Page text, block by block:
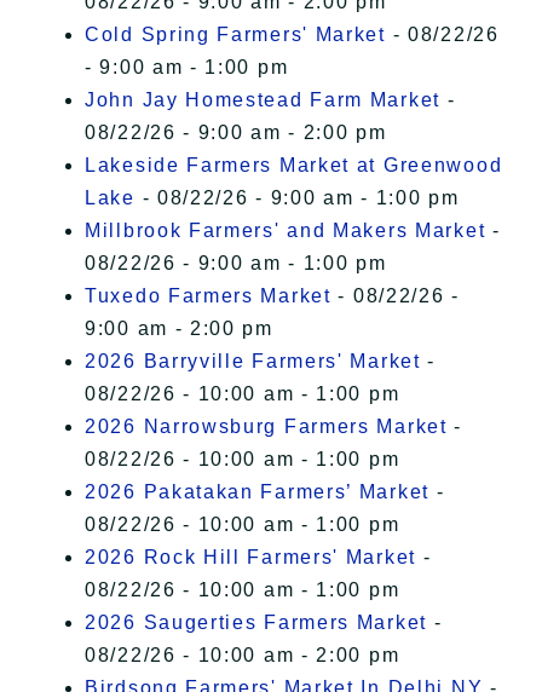
Cold Spring Farmers' Market - 08/22/26
- 9:00 am - 1:00 pm
John Jay Homestead Farm Market -
08/22/26 - 9:00 am - 2:00 pm
Lakeside Farmers Market at Greenwood
Lake - 08/22/26 - 9:00 am - 1:00 pm
Millbrook Farmers' and Makers Market -
08/22/26 - 9:00 am - 1:00 pm
Tuxedo Farmers Market - 08/22/26 -
9:00 am - 2:00 pm
2026 Barryville Farmers' Market -
08/22/26 - 10:00 am - 1:00 pm
2026 Narrowsburg Farmers Market -
08/22/26 - 10:00 am - 1:00 pm
2026 Pakatakan Farmers’ Market -
08/22/26 - 10:00 am - 1:00 pm
2026 Rock Hill Farmers' Market -
08/22/26 - 10:00 am - 1:00 pm
2026 Saugerties Farmers Market -
08/22/26 - 10:00 am - 2:00 pm